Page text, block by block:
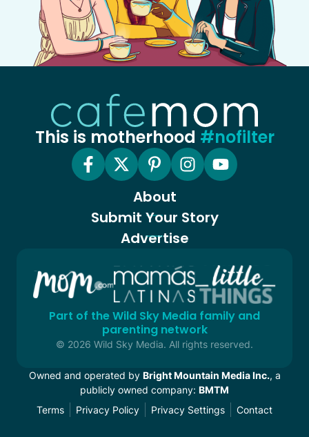
This is motherhood #nofilter
About
Submit Your Story
Advertise
Part of the Wild Sky Media family and
parenting network
© 2026 Wild Sky Media. All rights reserved.
Owned and operated by Bright Mountain Media Inc., a
publicly owned company: BMTM
Terms
Privacy Policy Privacy Settings Contact